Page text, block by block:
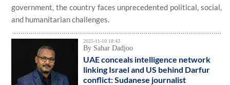
government, the country faces unprecedented political, social,
and humanitarian challenges.
2025-11-10 18:43
By Sahar Dadjoo
UAE conceals intelligence network
linking Israel and US behind Darfur
conflict: Sudanese journalist